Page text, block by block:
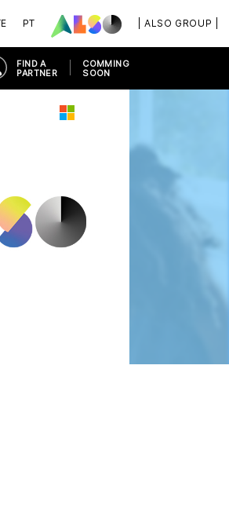
| ALSO GROUP |
PT
FIND A
PARTNER
COMMING
SOON